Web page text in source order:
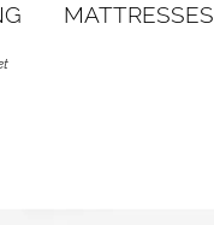
MATTRESSES